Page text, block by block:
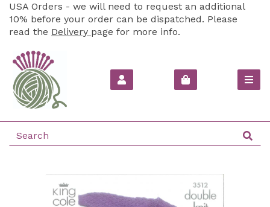
USA Orders - we will need to request an additional
10% before your order can be dispatched. Please
read the Delivery page for more info.